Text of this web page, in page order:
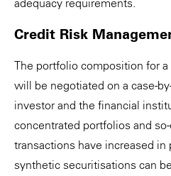
adequacy requirements.
Credit Risk
The portfolio composition for
will be negotiated on a case-
investor and the financial
concentrated portfolios and
transactions have increased in
synthetic securitisations can